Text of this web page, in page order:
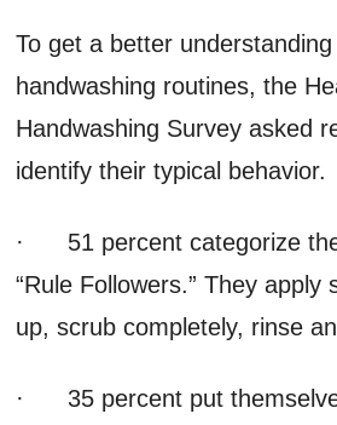
To get a better understanding
handwashing routines, the
Handwashing Survey asked
identify their typical behavior.
· 51 percent categorize
“Rule Followers.” They apply
up, scrub completely, rinse
· 35 percent put